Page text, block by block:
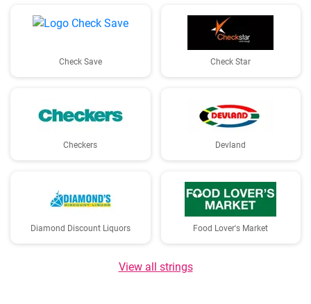
Check Save Check Star
Checkers Devland
Diamond Discount Liquors Food Lover's Market
View all strings